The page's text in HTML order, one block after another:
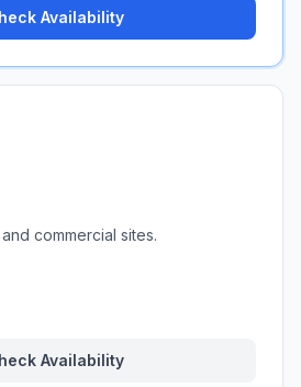
Availability
commercial sites.
Availability